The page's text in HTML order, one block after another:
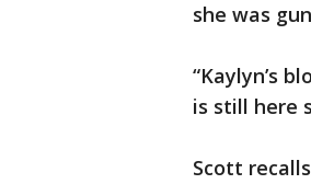
she was
“Kaylyn’s
is still here
Scott